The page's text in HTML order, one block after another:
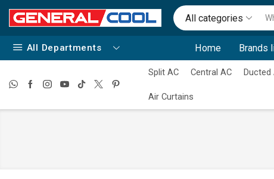
All categories
All Departments Home Brands
Split AC Central AC Ducted
Air Curtains